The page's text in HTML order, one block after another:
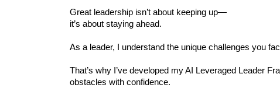
Great leadership isn’t about keeping up—
it’s about staying ahead.
As a leader, I understand the unique challenges you
That’s why I’ve developed my AI Leveraged Leader
obstacles with confidence.